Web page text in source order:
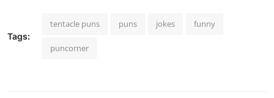
Tags:
tentacle puns puns jokes funny
puncorner